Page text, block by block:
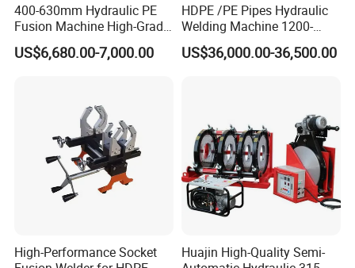
Company Profile
400-630mm Hydraulic PE
Fusion Machine High-Grade
Electricals, Separate
Electrical Cabinet Release
US$6,680.00-7,000.00
HDPE /PE Pipes Hydraulic
Welding Machine 1200-
1600mm Manufactory Price
US$36,000.00-36,500.00
High-Performance Socket
Huajin High-Quality Semi-